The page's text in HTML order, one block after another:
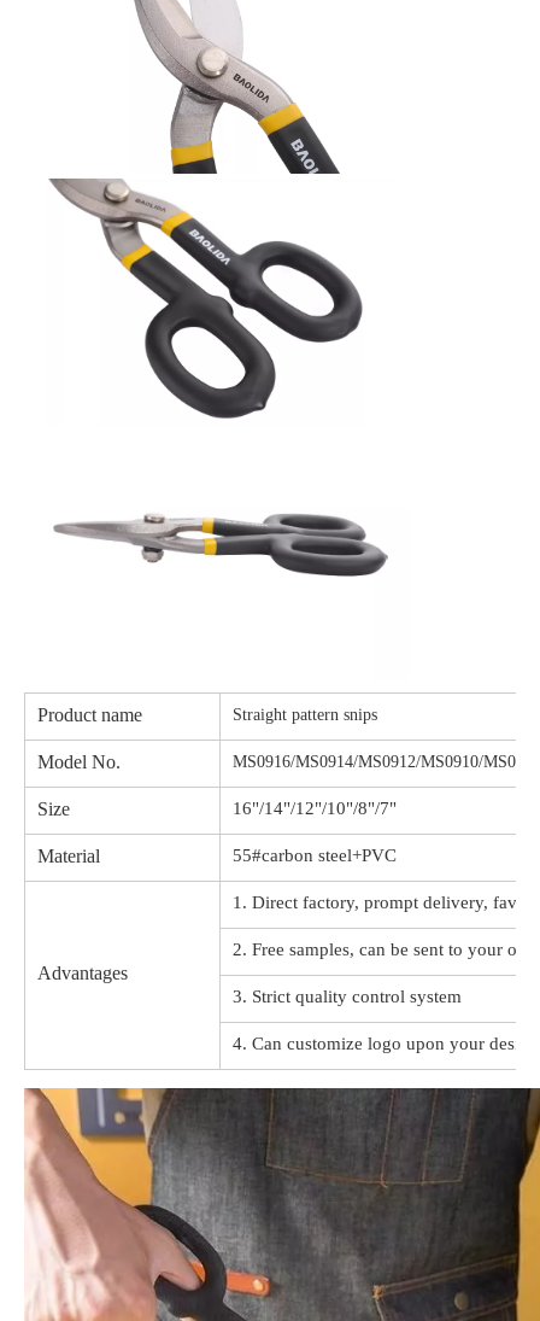
Product name Straight pattern snips
Model No. MS0916/MS0914/MS0912/MS0910/
Size 16"/14"/12"/10"/8"/7"
Material 55#carbon steel+PVC
Advantages
1. Direct factory, prompt delivery,
2. Free samples, can be sent to your
3. Strict quality control system
4. Can customize logo upon your design